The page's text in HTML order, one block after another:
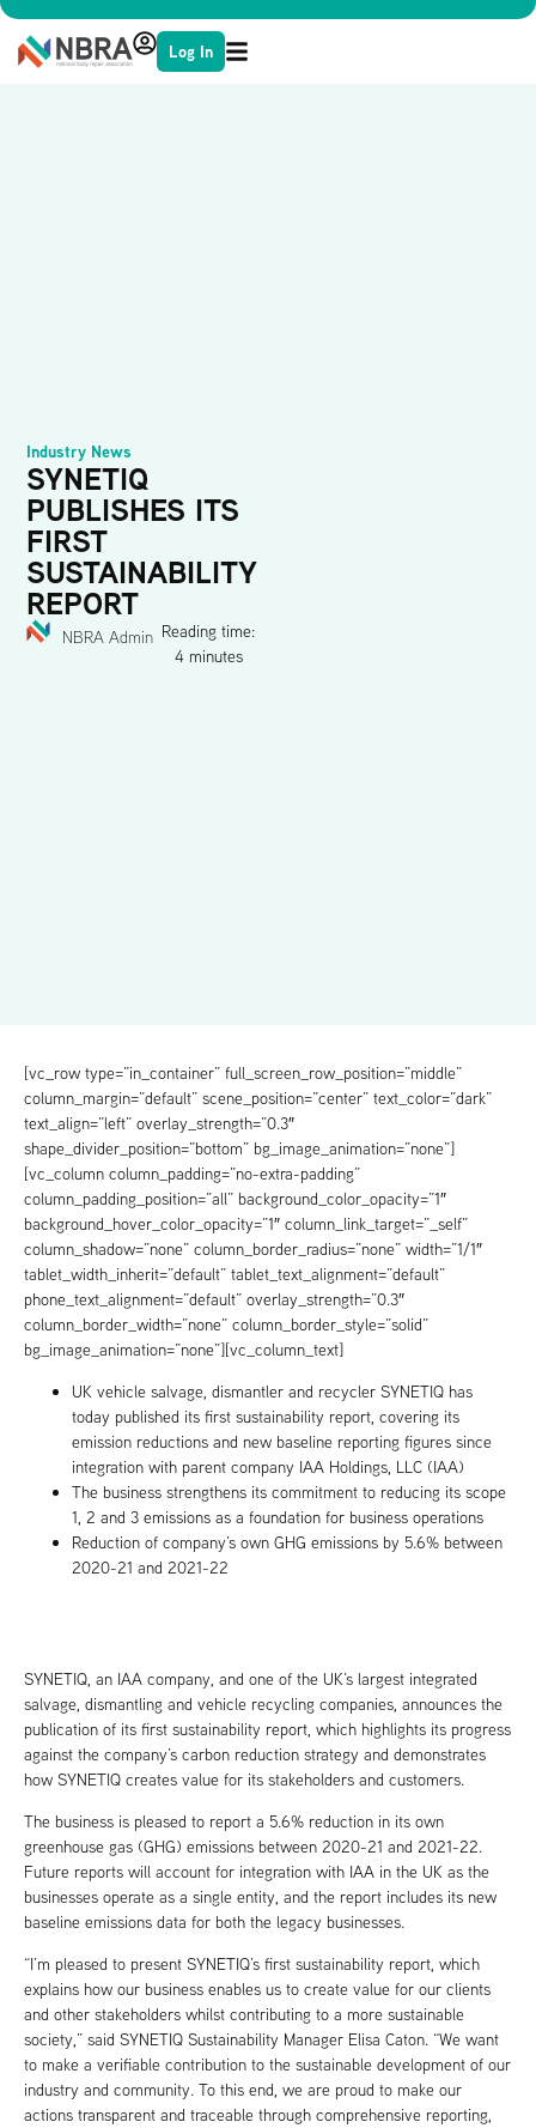
Log In
Industry News
SYNETIQ
PUBLISHES ITS
FIRST
SUSTAINABILITY
REPORT
NBRA Admin Reading time:
4 minutes
[vc_row type=”in_container” full_screen_row_position=”middle”
column_margin=”default” scene_position=”center” text_color=”dark”
text_align=”left” overlay_strength=”0.3″
shape_divider_position=”bottom” bg_image_animation=”none”]
[vc_column column_padding=”no-extra-padding”
column_padding_position=”all” background_color_opacity=”1″
background_hover_color_opacity=”1″ column_link_target=”_self”
column_shadow=”none” column_border_radius=”none” width=”1/1″
tablet_width_inherit=”default” tablet_text_alignment=”default”
phone_text_alignment=”default” overlay_strength=”0.3″
column_border_width=”none” column_border_style=”solid”
bg_image_animation=”none”][vc_column_text]
UK vehicle salvage, dismantler and recycler SYNETIQ has
today published its first sustainability report, covering its
emission reductions and new baseline reporting figures since
integration with parent company IAA Holdings, LLC (IAA)
The business strengthe­ns its commitment to reducing its scope
1, 2 and 3 emissions as a foundation for business operations
Reduction of company’s own GHG emissions by 5.6% between
2020-21 and 2021-22
SYNETIQ, an IAA company, and one of the UK’s largest integrated
salvage, dismantling and vehicle recycling companies, announces the
publication of its first sustainability report, which highlights its progress
against the company’s carbon reduction strategy and demonstrates
how SYNETIQ creates value for its stakeholders and customers.
The business is pleased to report a 5.6% reduction in its own
greenhouse gas (GHG) emissions between 2020-21 and 2021-22.
Future reports will account for integration with IAA in the UK as the
businesses operate as a single entity, and the report includes its new
baseline emissions data for both the legacy businesses.
“I’m pleased to present SYNETIQ’s first sustainability report, which
explains how our business enables us to create value for our clients
and other stakeholders whilst contributing to a more sustainable
society,” said SYNETIQ Sustainability Manager Elisa Caton. “We want
to make a verifiable contribution to the sustainable development of our
industry and community. To this end, we are proud to make our
actions transparent and traceable through comprehensive reporting,